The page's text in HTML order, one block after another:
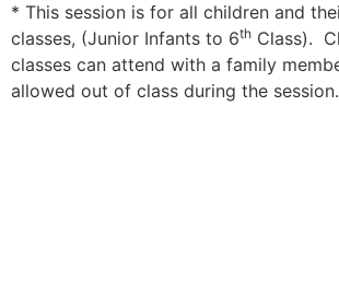
* This session is for all children and
classes, (Junior Infants to 6th Class).
classes can attend with a family
allowed out of class during the session.